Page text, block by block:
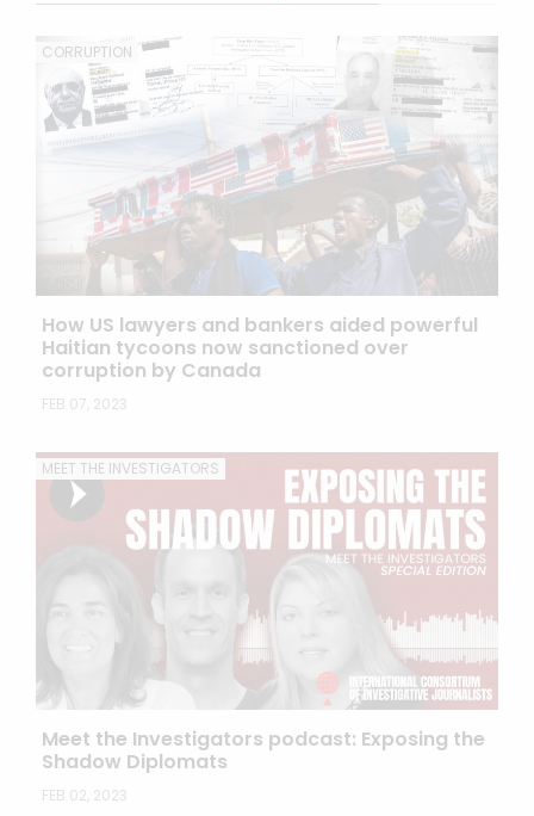
CORRUPTION
How US lawyers and bankers aided powerful
Haitian tycoons now sanctioned over
corruption by Canada
FEB 07, 2023
MEET THE INVESTIGATORS
Meet the Investigators podcast: Exposing the
Shadow Diplomats
FEB 02, 2023